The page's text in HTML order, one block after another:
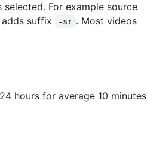
For example source
suffix
-sr . Most videos
hours for average 10 minutes